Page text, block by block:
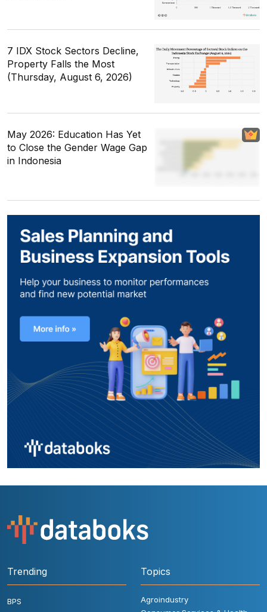
7 IDX Stock Sectors Decline,
Property Falls the Most
(Thursday, August 6, 2026)
May 2026: Education Has Yet
to Close the Gender Wage Gap
in Indonesia
Trending
BPS
Topics
Agroindustry